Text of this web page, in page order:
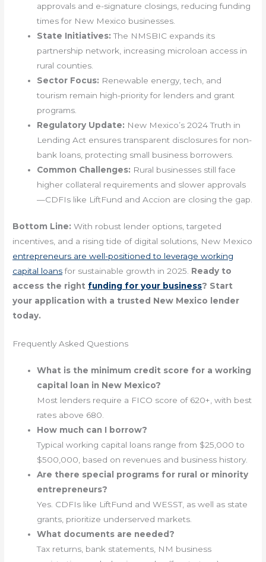
approvals and e-signature closings, reducing funding
times for New Mexico businesses.
State Initiatives: The NMSBIC expands its
partnership network, increasing microloan access in
rural counties.
Sector Focus: Renewable energy, tech, and
tourism remain high-priority for lenders and grant
programs.
Regulatory Update: New Mexico’s 2024 Truth in
Lending Act ensures transparent disclosures for non-
bank loans, protecting small business borrowers.
Common Challenges: Rural businesses still face
higher collateral requirements and slower approvals
—CDFIs like LiftFund and Accion are closing the gap.
Bottom Line: With robust lender options, targeted
incentives, and a rising tide of digital solutions, New Mexico
entrepreneurs are well-positioned to leverage working
capital loansfor sustainable growth in 2025. Ready to
access the rightfunding for your business? Start
your application with a trusted New Mexico lender
today.
Frequently Asked Questions
What is the minimum credit score for a working
capital loan in New Mexico?
Most lenders require a FICO score of 620+, with best
rates above 680.
How much can I borrow?
Typical working capital loans range from $25,000 to
$500,000, based on revenues and business history.
Are there special programs for rural or minority
entrepreneurs?
Yes. CDFIs like LiftFund and WESST, as well as state
grants, prioritize underserved markets.
What documents are needed?
Tax returns, bank statements, NM business